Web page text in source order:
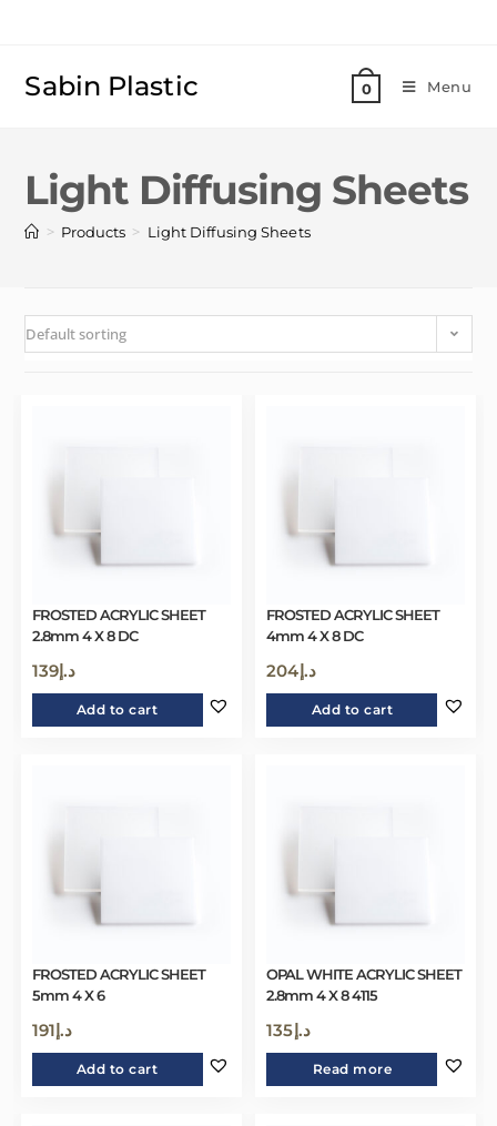
Sabin Plastic 0 Menu
Light Diffusing Sheets
> Products > Light Diffusing Sheets
Default sorting
FROSTED ACRYLIC SHEET
2.8mm 4 X 8 DC
د.إ139
Add to cart
FROSTED ACRYLIC SHEET
4mm 4 X 8 DC
د.إ204
Add to cart
FROSTED ACRYLIC SHEET
5mm 4 X 6
د.إ191
Add to cart
OPAL WHITE ACRYLIC SHEET
2.8mm 4 X 8 4115
د.إ135
Read more